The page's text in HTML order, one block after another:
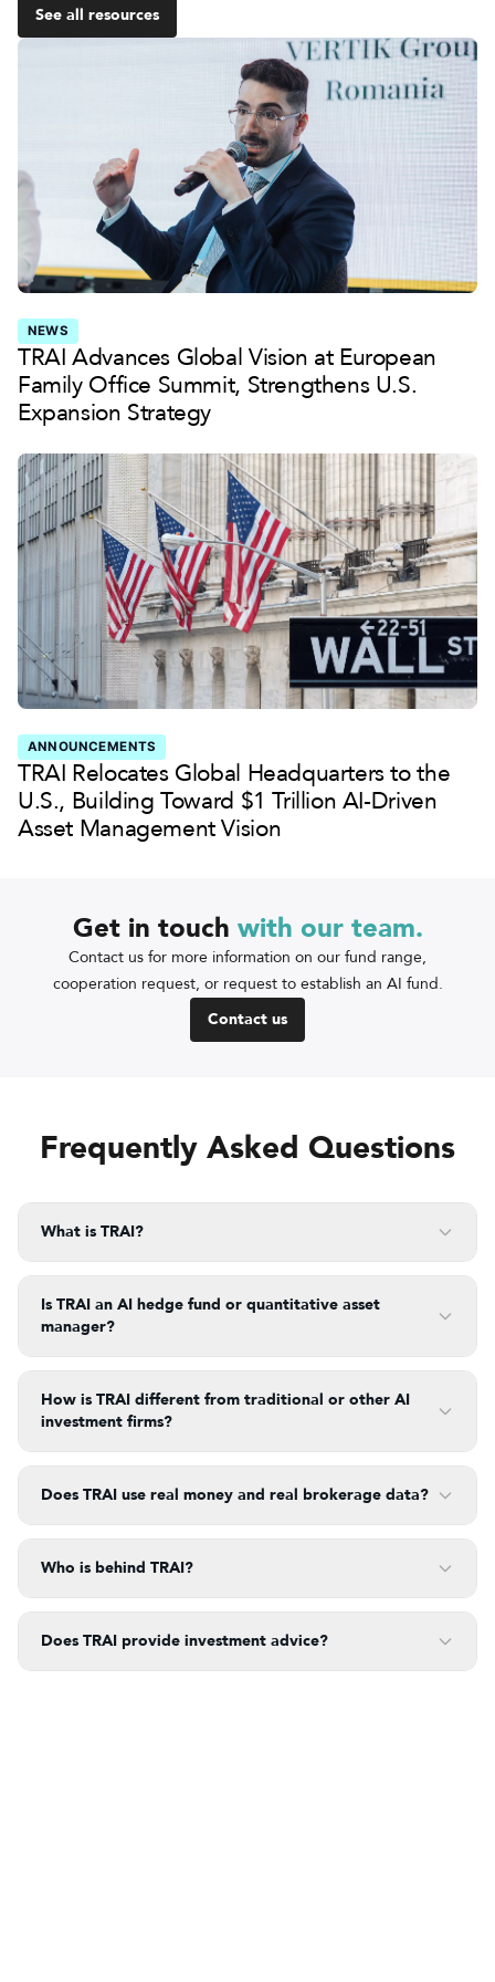
See all resources
NEWS
TRAI Advances Global Vision at European
Family Office Summit, Strengthens U.S.
Expansion Strategy
ANNOUNCEMENTS
TRAI Relocates Global Headquarters to the
U.S., Building Toward $1 Trillion AI-Driven
Asset Management Vision
Get in touch with our team.
Contact us for more information on our fund range,
cooperation request, or request to establish an AI fund.
Contact us
Frequently Asked Questions
What is TRAI?
Is TRAI an AI hedge fund or quantitative asset
manager?
How is TRAI different from traditional or other AI
investment firms?
Does TRAI use real money and real brokerage data?
Who is behind TRAI?
Does TRAI provide investment advice?